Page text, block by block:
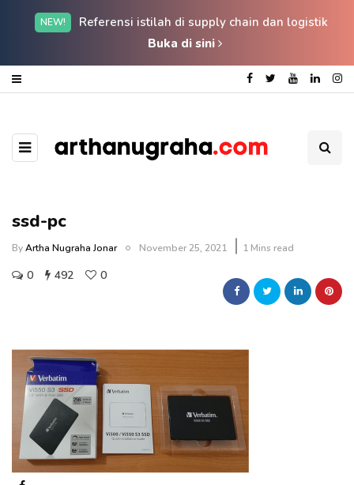
NEW!
Referensi istilah di supply chain dan logistik
Buka di sini
ssd-pc
ByArtha Nugraha Jonar November 25, 2021 1 Mins read
0 492 0